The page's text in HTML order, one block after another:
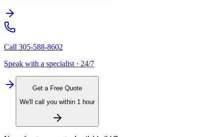
Call 305-588-8602
Speak with a specialist · 24/7
Get a Free Quote
We'll call you within 1 hour